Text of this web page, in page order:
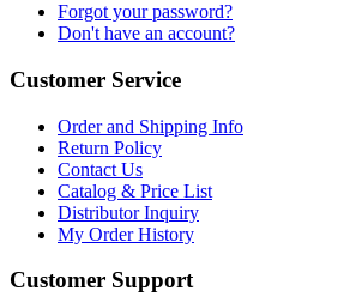
Forgot your password?
Don't have an account?
Customer Service
Order and Shipping Info
Return Policy
Contact Us
Catalog & Price List
Distributor Inquiry
My Order History
Customer Support